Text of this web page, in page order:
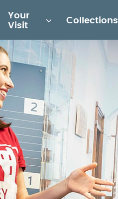
Main
for
Reading
Museum
Your
Visit
Collections